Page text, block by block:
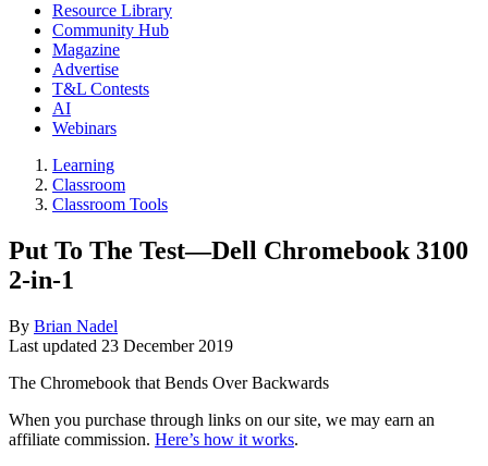
Resource Library
Community Hub
Magazine
Advertise
T&L Contests
AI
Webinars
Learning
Classroom
Classroom Tools
Put To The Test—Dell Chromebook 3100
2-in-1
By Brian Nadel
Last updated 23 December 2019
The Chromebook that Bends Over Backwards
When you purchase through links on our site, we may earn an
affiliate commission. Here’s how it works.